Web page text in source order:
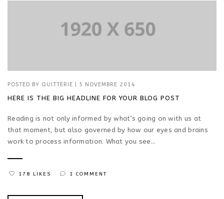
POSTED BY QUITTERIE 5 NOVEMBRE 2014
HERE IS THE BIG HEADLINE FOR YOUR BLOG POST
Reading is not only informed by what’s going on with us at
that moment, but also governed by how our eyes and brains
work to process information. What you see...
178 LIKES 1 COMMENT